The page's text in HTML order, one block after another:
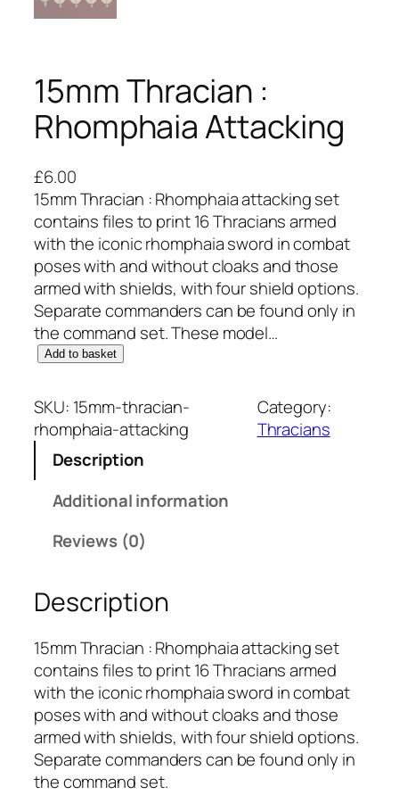
15mm Thracian :
Rhomphaia Attacking
£6.00
15mm Thracian : Rhomphaia attacking set
contains files to print 16 Thracians armed
with the iconic rhomphaia sword in combat
poses with and without cloaks and those
armed with shields, with four shield options.
Separate commanders can be found only in
the command set. These model…
1
m
m
T
n
R
h
o
m
p
h
a
Add to basket
SKU: 15mm-thracian-
rhomphaia-attacking
Category:
Thracians
Description
Additional information
Reviews (0)
Description
15mm Thracian : Rhomphaia attacking set
contains files to print 16 Thracians armed
with the iconic rhomphaia sword in combat
poses with and without cloaks and those
armed with shields, with four shield options.
Separate commanders can be found only in
the command set.